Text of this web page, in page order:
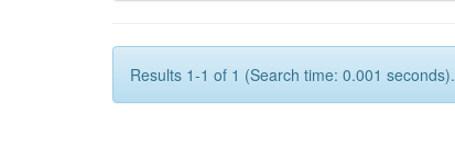
Results 1-1 of 1 (Search time: 0.001 seconds).